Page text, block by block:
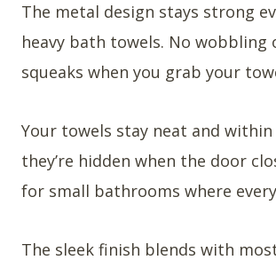
The metal design stays strong
heavy bath towels. No wobbling
squeaks when you grab your
Your towels stay neat and
they’re hidden when the door
for small bathrooms where
The sleek finish blends with